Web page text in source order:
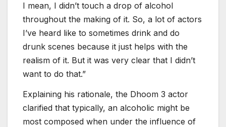
I mean, I didn’t touch a drop of alcohol
throughout the making of it. So, a lot of actors
I’ve heard like to sometimes drink and do
drunk scenes because it just helps with the
realism of it. But it was very clear that I didn’t
want to do that.”
Explaining his rationale, the Dhoom 3 actor
clarified that typically, an alcoholic might be
most composed when under the influence of